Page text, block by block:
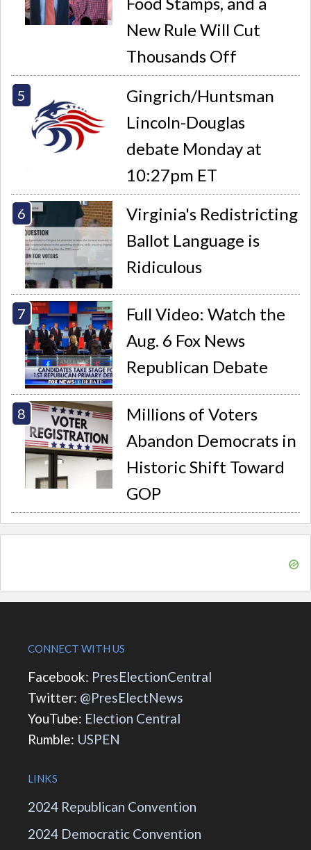
New Rule Will Cut
Thousands Off
Gingrich/Huntsman
Lincoln-Douglas
debate Monday at
10:27pm ET
Virginia's Redistricting
Ballot Language is
Ridiculous
Full Video: Watch the
Aug. 6 Fox News
Republican Debate
Millions of Voters
Abandon Democrats in
Historic Shift Toward
GOP
CONNECT WITH US
Facebook: PresElectionCentral
Twitter: @PresElectNews
YouTube: Election Central
Rumble: USPEN
LINKS
2024 Republican Convention
2024 Democratic Convention